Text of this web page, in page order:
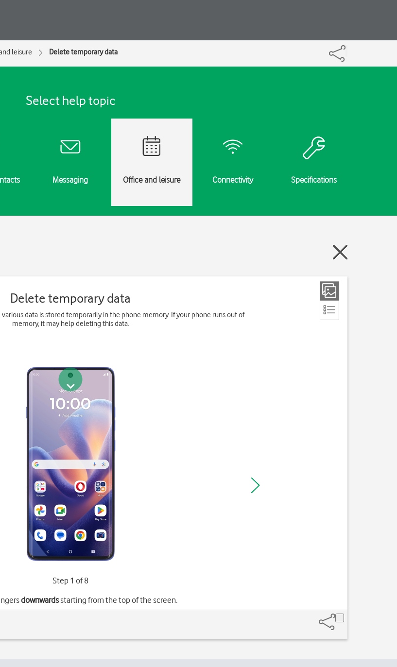
leisure Delete temporary data
Select help topic
Messaging Office and leisure Connectivity Specifications
Delete temporary data
various data is stored temporarily in the phone memory. If your phone runs out of
memory, it may help deleting this data.
Step 1 of 8
downwardsstarting from the top of the screen.